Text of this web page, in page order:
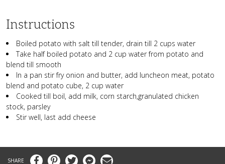
Instructions
Boiled potato with salt till tender, drain till 2 cups water
Take half boiled potato and 2 cup water from potato and
blend till smooth
In a pan stir fry onion and butter, add luncheon meat, potato
blend and potato cube, 2 cup water
Cooked till boil, add milk, corn starch,granulated chicken
stock, parsley
Stir well, last add cheese
FacebookPinterestTwitter MessengerEmail